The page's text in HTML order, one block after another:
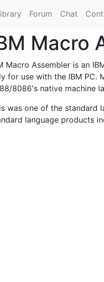
Forum Chat
Macro
Macro Assembler is an
for use with the IBM PC.
8086's native machine
was one of the standard
language products